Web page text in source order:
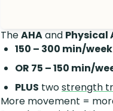
TheAHAand Physical
150 – 300 min/week
OR 75 – 150 min/
PLUS twostrength
More movement =